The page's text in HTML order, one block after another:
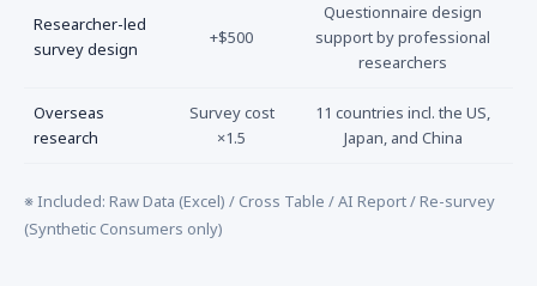
Researcher-led
survey design
+$500
Questionnaire design
support by professional
researchers
Overseas
research
Survey cost
×1.5
11 countries incl. the US,
Japan, and China
※ Included: Raw Data (Excel) / Cross Table / AI Report / Re-survey
(Synthetic Consumers only)